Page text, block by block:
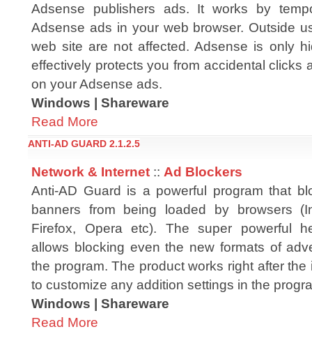
Adsense publishers ads. It works by
Adsense ads in your web browser. Outside
web site are not affected. Adsense is only
effectively protects you from accidental clicks
on your Adsense ads.
Windows | Shareware
Read More
ANTI-AD GUARD 2.1.2.5
Network & Internet :: Ad Blockers
Anti-AD Guard is a powerful program that
banners from being loaded by browsers
Firefox, Opera etc). The super powerful
allows blocking even the new formats of
the program. The product works right after
to customize any addition settings in the
Windows | Shareware
Read More